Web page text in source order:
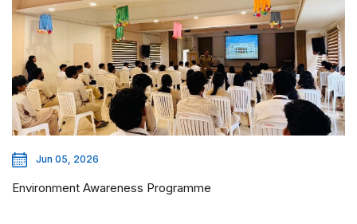
Jun 05, 2026
Environment Awareness Programme